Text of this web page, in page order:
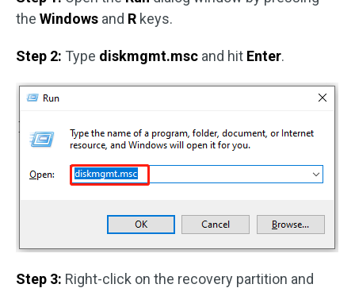
the Windows and R keys.
Step 2: Type diskmgmt.msc and hit Enter.
Step 3: Right-click on the recovery partition and